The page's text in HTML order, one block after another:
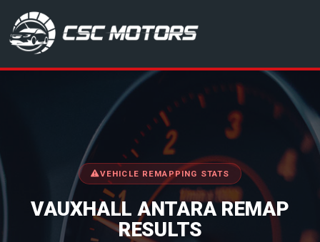
CSC Motors in Glenrothes
VEHICLE REMAPPING STATS
VAUXHALL ANTARA REMAP
RESULTS